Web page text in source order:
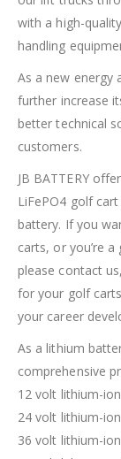
with a high-
handling
As a new energy
further increase
better technical
customers.
JB BATTERY
LiFePO4 golf
battery. If you
carts, or you’re
please contact
for your golf
your career
As a lithium
comprehensive
12 volt lithium-
24 volt lithium-
36 volt lithium-